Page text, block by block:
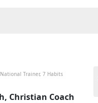
Trainer, 7 Habits
Christian Coach